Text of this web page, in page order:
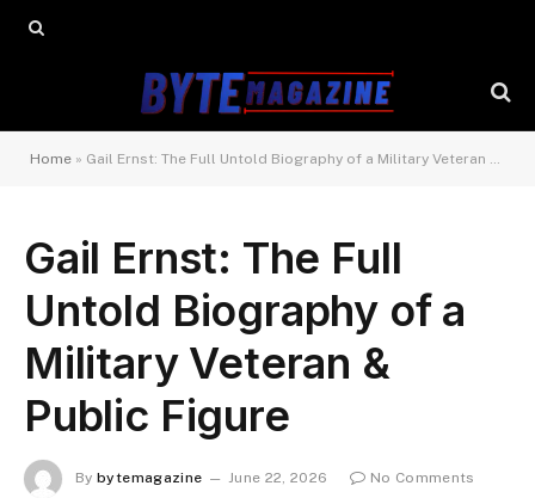
Home » Gail Ernst: The Full Untold Biography of a Military Veteran & Public Figure
Gail Ernst: The Full
Untold Biography of a
Military Veteran &
Public Figure
By bytemagazine June 22, 2026
No Comments